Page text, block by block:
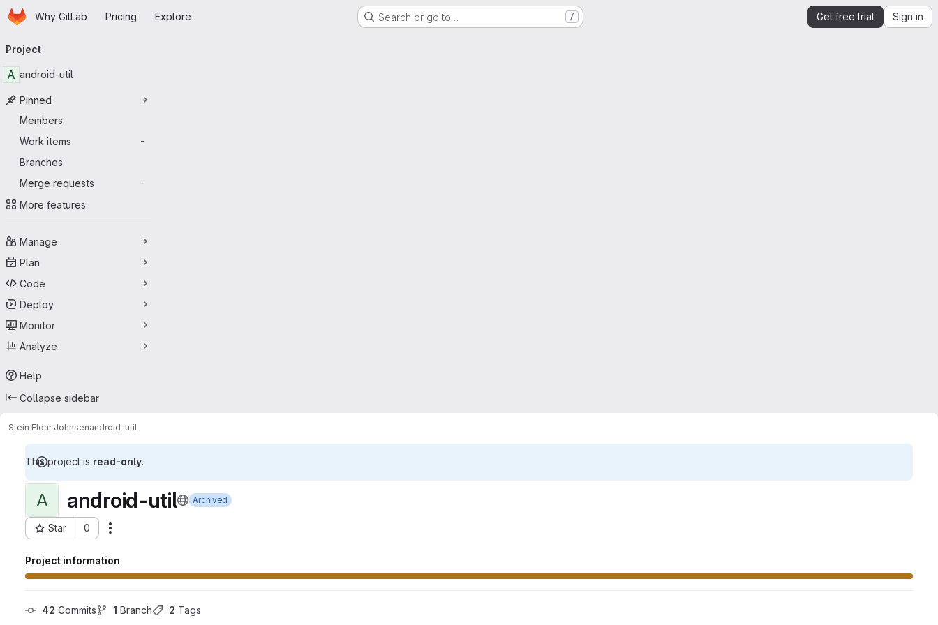
Skip to main content
HomepageWhy GitLab Pricing Explore Search or go to… / Get free trial Sign in
navigation
Project
A android-util
Pinned
Members
Work items
-
Branches
Merge requests
-
More features
Manage
Plan
Code
Deploy
Monitor
Analyze
Help
Collapse sidebar
Stein Eldar Johnsenandroid-util
This project is read-only.
A android-util Archived
Star 0
Project ID: 8287556
Project information
42 Commits 1 Branch 2 Tags